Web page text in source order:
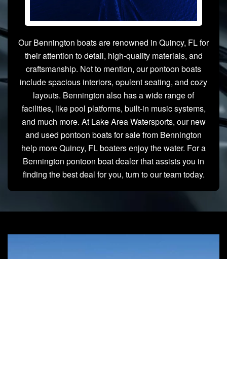
Our Bennington boats are renowned in Quincy, FL for
their attention to detail, high-quality materials, and
craftsmanship. Not to mention, our pontoon boats
include spacious interiors, opulent seating, and cozy
layouts. Bennington also has a wide range of
facilities, like pool platforms, built-in music systems,
and much more. At Lake Area Watersports, our new
and used pontoon boats for sale from Bennington
help more Quincy, FL boaters enjoy the water. For a
Bennington pontoon boat dealer that assists you in
finding the best deal for you, turn to our team today.